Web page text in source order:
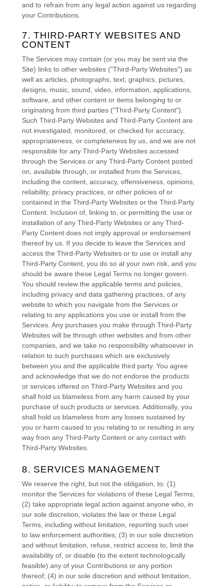
and to refrain from any legal action against us regarding
your Contributions.
7. THIRD-PARTY WEBSITES AND
CONTENT
The Services may contain (or you may be sent via the
Site) links to other websites ("Third-Party Websites") as
well as articles, photographs, text, graphics, pictures,
designs, music, sound, video, information, applications,
software, and other content or items belonging to or
originating from third parties ("Third-Party Content").
Such Third-PartyWebsites and Third-PartyContent are
not investigated, monitored, or checked for accuracy,
appropriateness, or completeness by us, and we are not
responsible for any Third-Party Websites accessed
through the Services or any Third-PartyContent posted
on, available through, or installed from the Services,
including the content, accuracy, offensiveness, opinions,
reliability, privacy practices, or other policies of or
contained in the Third-PartyWebsites or the Third-Party
Content. Inclusion of, linking to, or permitting the use or
installation of any Third-PartyWebsites or any Third-
Party Content does not imply approval or endorsement
thereof by us. If you decide to leave the Services and
access the Third-PartyWebsites or to use or install any
Third-PartyContent, you do so at your own risk, and you
should be aware these Legal Terms no longer govern.
You should review the applicable terms and policies,
including privacy and data gathering practices, of any
website to which you navigate from the Services or
relating to any applications you use or install from the
Services. Any purchases you make through Third-Party
Websites will be through other websites and from other
companies, and we take no responsibility whatsoever in
relation to such purchases which are exclusively
between you and the applicable third party. You agree
and acknowledge that we do not endorse the products
or services offered on Third-PartyWebsites and you
shall hold us blameless from any harm caused by your
purchase of such products or services. Additionally, you
shall hold us blameless from any losses sustained by
you or harm caused to you relating to or resulting in any
way from any Third-PartyContent or any contact with
Third-PartyWebsites.
8. SERVICES MANAGEMENT
We reserve the right, but not the obligation, to: (1)
monitor the Services for violations of these Legal Terms;
(2) take appropriate legal action against anyone who, in
our sole discretion, violates the law or these Legal
Terms, including without limitation, reporting such user
to law enforcement authorities; (3) in our sole discretion
and without limitation, refuse, restrict access to, limit the
availability of, or disable (to the extent technologically
feasible) any of your Contributions or any portion
thereof; (4) in our sole discretion and without limitation,